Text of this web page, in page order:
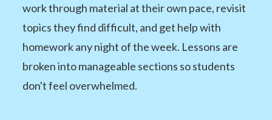
work through material at their own pace, revisit
topics they find difficult, and get help with
homework any night of the week. Lessons are
broken into manageable sections so students
don't feel overwhelmed.